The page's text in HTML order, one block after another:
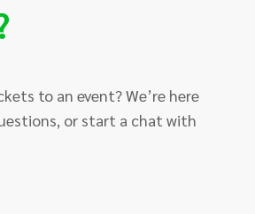
to an event? We’re here
or start a chat with